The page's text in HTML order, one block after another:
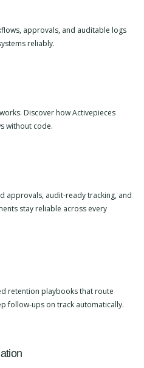
approvals, and auditable logs
reliably.
Discover how Activepieces
without code.
approvals, audit-ready tracking, and
stay reliable across every
retention playbooks that route
follow-ups on track automatically.